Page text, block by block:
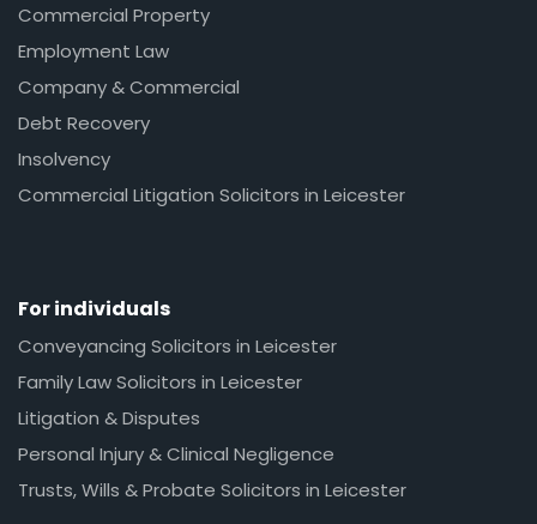
Commercial Property
Employment Law
Company & Commercial
Debt Recovery
Insolvency
Commercial Litigation Solicitors in Leicester
For individuals
Conveyancing Solicitors in Leicester
Family Law Solicitors in Leicester
Litigation & Disputes
Personal Injury & Clinical Negligence
Trusts, Wills & Probate Solicitors in Leicester